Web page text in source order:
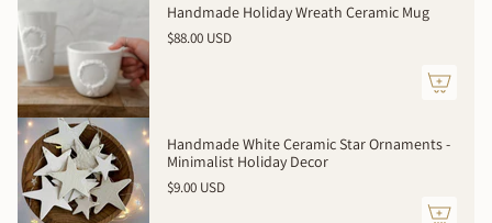
}}
</span>
in
cart",
"decrease"=>"Decrease
quantity
for
{{
product
Handmade Holiday Wreath Ceramic Mug
$88.00 USD
Handmade White Ceramic Star Ornaments -
Minimalist Holiday Decor
$9.00 USD